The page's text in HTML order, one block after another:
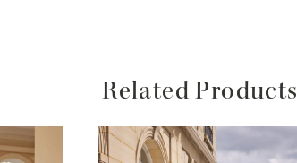
Related Products